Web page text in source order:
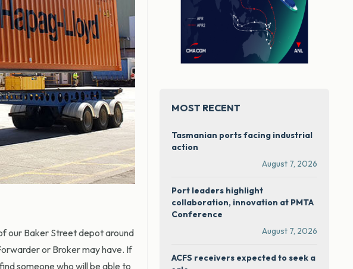
our Baker Street depot around
or Broker may have. If
someone who will be able to
MOST RECENT
Tasmanian ports facing industrial
action
August 7, 2026
Port leaders highlight
collaboration, innovation at PMTA
Conference
August 7, 2026
ACFS receivers expected to seek a